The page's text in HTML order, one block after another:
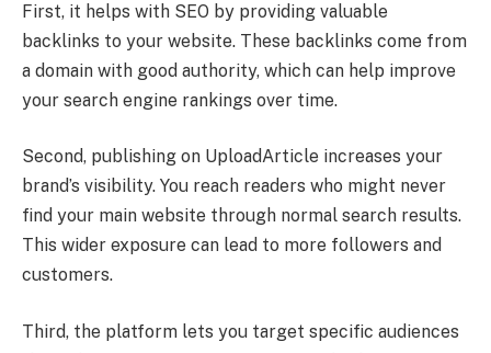
First, it helps with SEO by providing valuable
backlinks to your website. These backlinks come from
a domain with good authority, which can help improve
your search engine rankings over time.
Second, publishing on UploadArticle increases your
brand’s visibility. You reach readers who might never
find your main website through normal search results.
This wider exposure can lead to more followers and
customers.
Third, the platform lets you target specific audiences